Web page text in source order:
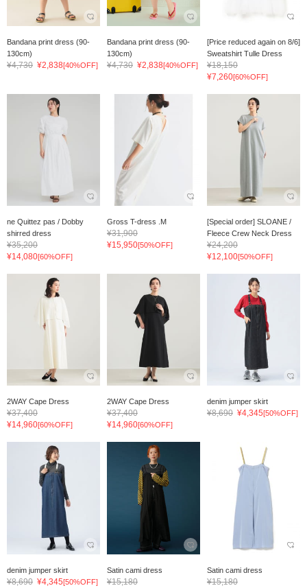
Bandana print dress (90-
130cm)
¥4,730 ¥2,838[40%OFF]
Bandana print dress (90-
130cm)
¥4,730 ¥2,838[40%OFF]
[Price reduced again on 8/6]
Sweatshirt Tulle Dress
¥18,150
¥7,260[60%OFF]
ne Quittez pas / Dobby
shirred dress
¥35,200
¥14,080[60%OFF]
Gross T-dress .M
¥31,900
¥15,950[50%OFF]
[Special order] SLOANE /
Fleece Crew Neck Dress
¥24,200
¥12,100[50%OFF]
2WAY Cape Dress
¥37,400
¥14,960[60%OFF]
2WAY Cape Dress
¥37,400
¥14,960[60%OFF]
denim jumper skirt
¥8,690 ¥4,345[50%OFF]
denim jumper skirt
¥8,690 ¥4,345[50%OFF]
Satin cami dress
¥15,180
Satin cami dress
¥15,180